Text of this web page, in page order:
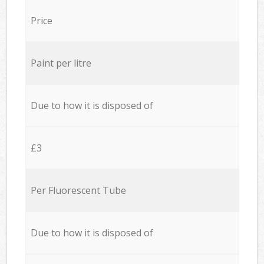
Price
Paint per litre
Due to how it is disposed of
£3
Per Fluorescent Tube
Due to how it is disposed of